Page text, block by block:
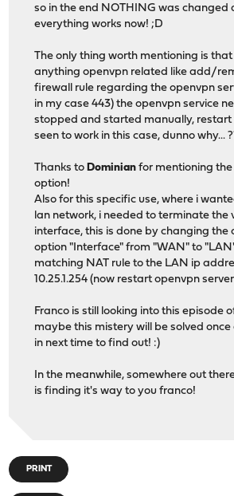
so in the end NOTHING was changed
everything works now! ;D
The only thing worth mentioning is
anything openvpn related like add/
firewall rule regarding the openvpn
in my case 443) the openvpn service
stopped and started manually, restart
seen to work in this case, dunno why...
Thanks toDominian for mentioning
option!
Also for this specific use, where i
lan network, i needed to terminate the
interface, this is done by changing the
option "Interface" from "WAN" to
matching NAT rule to the LAN ip
10.25.1.254 (now restart openvpn
Franco is still looking into this episode
maybe this mistery will be solved once
in next time to find out! :)
In the meanwhile, somewhere out
is finding it's way to you franco!
PRINT